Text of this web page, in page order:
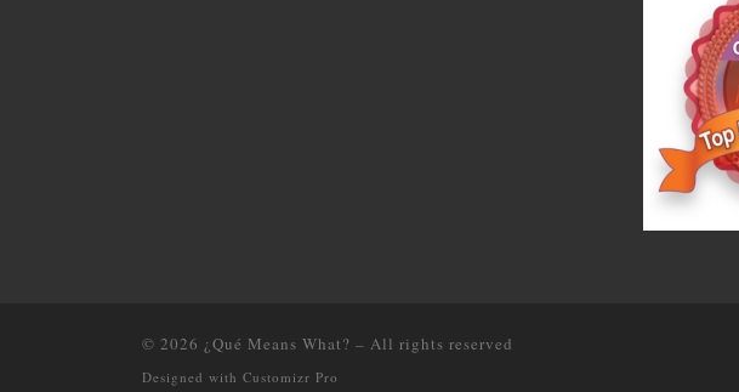
© 2026 ¿Qué Means What? – All rights reserved
Designed with Customizr Pro